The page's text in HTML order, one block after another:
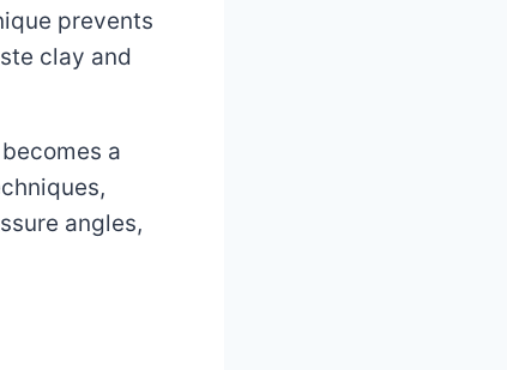
prevents
clay and
a
angles,